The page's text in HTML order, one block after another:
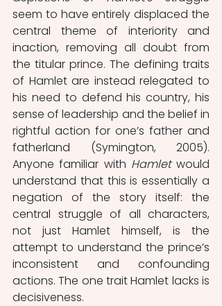
seem to have entirely displaced the
central theme of interiority and
inaction, removing all doubt from
the titular prince. The defining traits
of Hamlet are instead relegated to
his need to defend his country, his
sense of leadership and the belief in
rightful action for one’s father and
fatherland (Symington, 2005).
Anyone familiar with Hamlet would
understand that this is essentially a
negation of the story itself: the
central struggle of all characters,
not just Hamlet himself, is the
attempt to understand the prince’s
inconsistent and confounding
actions. The one trait Hamlet lacks is
decisiveness.